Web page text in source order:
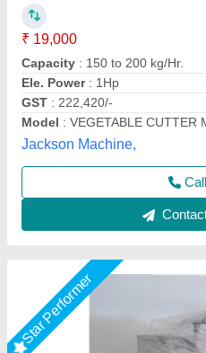
₹ 22,500
Model: Vegetable cutting
S.K Engineering Works,
Star Performer